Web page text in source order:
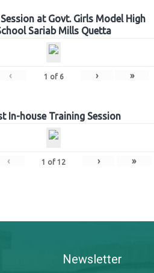
at Govt. Girls Model High
Sariab Mills Quetta
‹ 1 of 6 › »
In-house Training Session
‹ 1 of 12 › »
Newsletter